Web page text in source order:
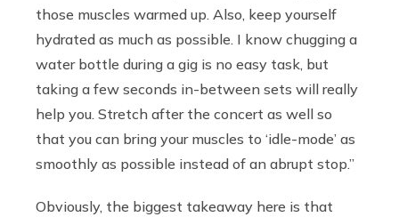
those muscles warmed up. Also, keep yourself
hydrated as much as possible. I know chugging a
water bottle during a gig is no easy task, but
taking a few seconds in-between sets will really
help you. Stretch after the concert as well so
that you can bring your muscles to ‘idle-mode’ as
smoothly as possible instead of an abrupt stop.”
Obviously, the biggest takeaway here is that